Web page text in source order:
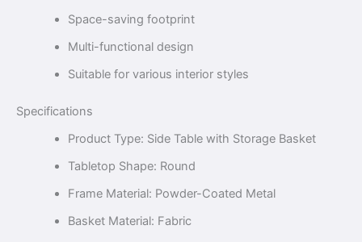
Space-saving footprint
Multi-functional design
Suitable for various interior styles
Specifications
Product Type: Side Table with Storage Basket
Tabletop Shape: Round
Frame Material: Powder-Coated Metal
Basket Material: Fabric